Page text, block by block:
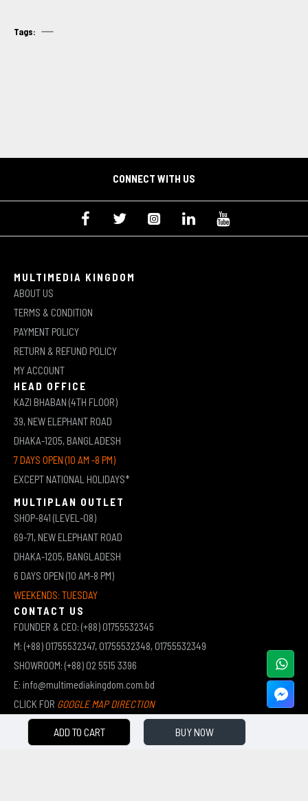
ADD TO CART BUY NOW
Tags:
CONNECT WITH US
MULTIMEDIA KINGDOM
ABOUT US
TERMS & CONDITION
PAYMENT POLICY
RETURN & REFUND POLICY
MY ACCOUNT
HEAD OFFICE
KAZI BHABAN (4TH FLOOR)
39, NEW ELEPHANT ROAD
DHAKA-1205, BANGLADESH
7 DAYS OPEN (10 AM -8 PM)
EXCEPT NATIONAL HOLIDAYS*
MULTIPLAN OUTLET
SHOP-841 (LEVEL-08)
69-71, NEW ELEPHANT ROAD
DHAKA-1205, BANGLADESH
6 DAYS OPEN (10 AM-8 PM)
WEEKENDS: TUESDAY
CONTACT US
FOUNDER & CEO: (+88) 01755532345
M: (+88) 01755532347, 01755532348, 01755532349
SHOWROOM: (+88) 02 5515 3396
E: info@multimediakingdom.com.bd
CLICK FOR GOOGLE MAP DIRECTION